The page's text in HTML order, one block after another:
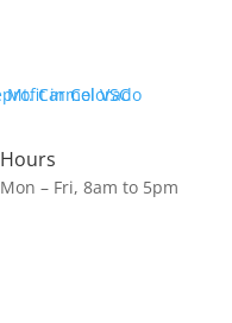
Hours
Mon – Fri, 8am to 5pm